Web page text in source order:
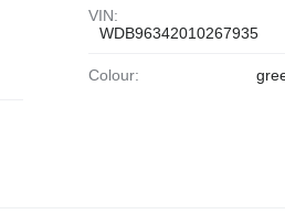
VIN:
WDB96342010267935
Colour: